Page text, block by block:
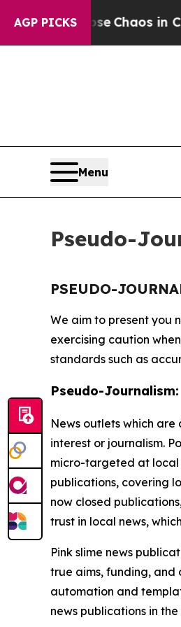
AGP PICKS
Collapse Chaos in
Menu
Pseudo-
PSEUDO-
We aim to present you
exercising caution
standards such as
Pseudo-
News outlets which
interest or journalism.
micro-targeted at local
publications, covering
now closed
trust in local news,
Pink slime news
true aims, funding, and
automation and
news publications in the